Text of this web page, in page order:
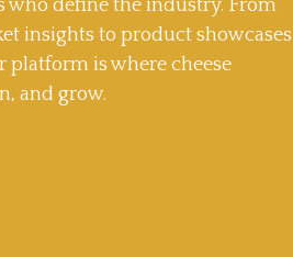
who define the industry. From
insights to product showcases
platform is where cheese
and grow.